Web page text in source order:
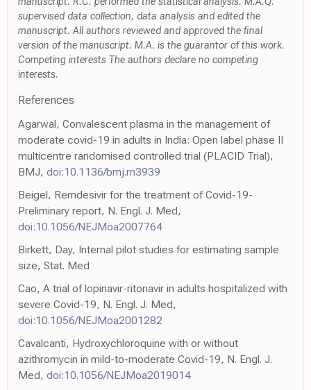
supervised data collection, data analysis and edited the
manuscript. All authors reviewed and approved the final
version of the manuscript. M.A. is the guarantor of this work.
Competing interests The authors declare no competing
interests.
References
Agarwal, Convalescent plasma in the management of
moderate covid-19 in adults in India: Open label phase II
multicentre randomised controlled trial (PLACID Trial),
BMJ, doi:10.1136/bmj.m3939
Beigel, Remdesivir for the treatment of Covid-19-
Preliminary report, N. Engl. J. Med,
doi:10.1056/NEJMoa2007764
Birkett, Day, Internal pilot studies for estimating sample
size, Stat. Med
Cao, A trial of lopinavir-ritonavir in adults hospitalized with
severe Covid-19, N. Engl. J. Med,
doi:10.1056/NEJMoa2001282
Cavalcanti, Hydroxychloroquine with or without
azithromycin in mild-to-moderate Covid-19, N. Engl. J.
Med, doi:10.1056/NEJMoa2019014